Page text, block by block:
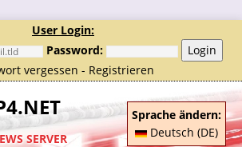
User Login:
Password:
Login
vergessen - Registrieren
SERVER
Sprache ändern:
Deutsch (DE)